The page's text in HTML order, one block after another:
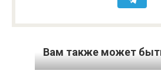
Вам также может